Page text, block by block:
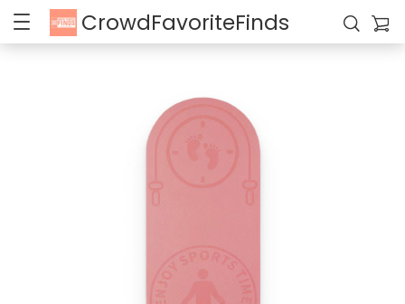
CrowdFavoriteFinds